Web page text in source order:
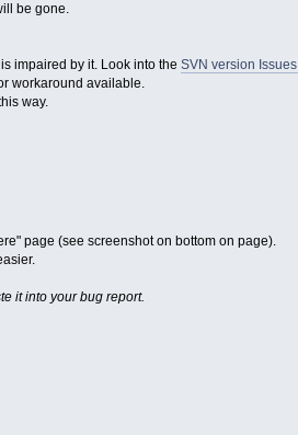
be gone.
impaired by it. Look into the SVN version Issues
workaround available.
way.
page (see screenshot on bottom on page).
it into your bug report.